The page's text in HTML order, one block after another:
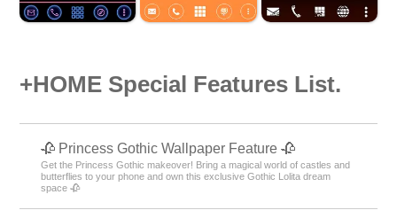
+HOME Special Features List.
🥀 Princess Gothic Wallpaper Feature 🥀
Get the Princess Gothic makeover! Bring a magical world of castles and
butterflies to your phone and own this exclusive Gothic Lolita dream
space 🥀